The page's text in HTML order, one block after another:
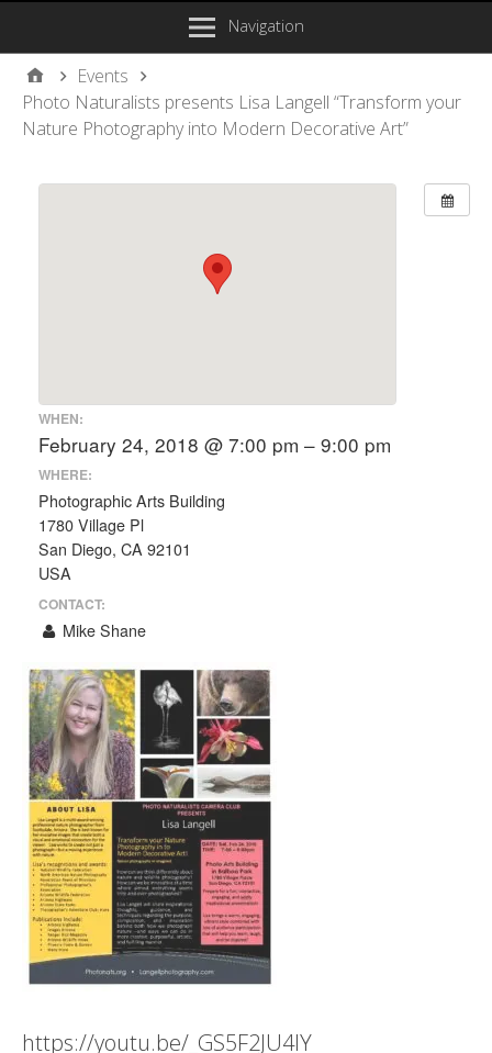
Navigation
Events
Photo Naturalists presents Lisa Langell “Transform your
Nature Photography into Modern Decorative Art”
WHEN:
February 24, 2018 @ 7:00 pm – 9:00 pm
WHERE:
Photographic Arts Building
1780 Village Pl
San Diego, CA 92101
USA
CONTACT:
Mike Shane
https://youtu.be/_GS5F2JU4IY